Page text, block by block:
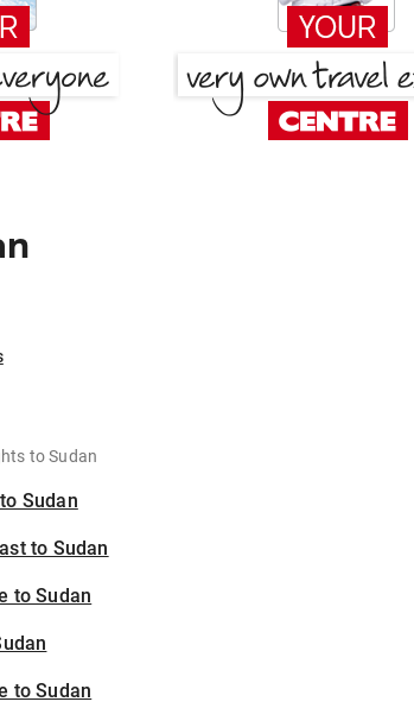
to Sudan
Sudan
to Sudan
to Sudan
to Sudan